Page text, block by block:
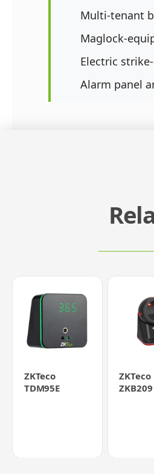
Multi-tenant
Maglock-
Electric
Alarm panel
ZKTeco
TDM95E
ZKTeco
ZKB209